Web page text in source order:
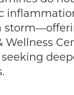
Wellness